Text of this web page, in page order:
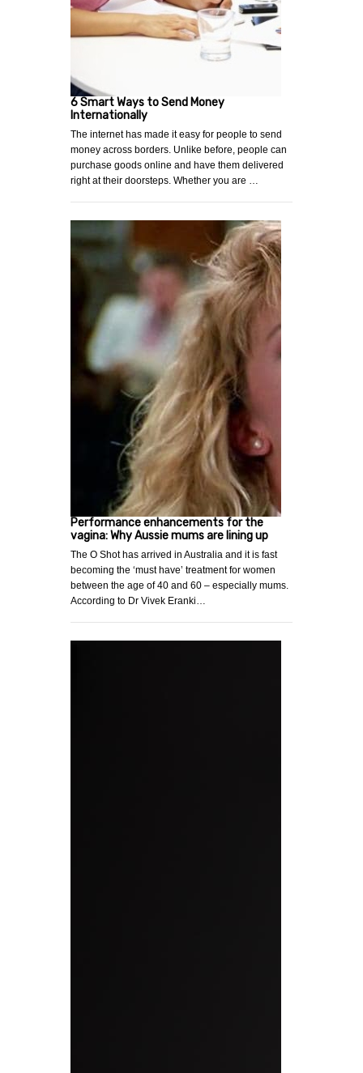
6 Smart Ways to Send Money
Internationally
The internet has made it easy for people to send
money across borders. Unlike before, people can
purchase goods online and have them delivered
right at their doorsteps. Whether you are …
Performance enhancements for the
vagina: Why Aussie mums are lining up
The O Shot has arrived in Australia and it is fast
becoming the ‘must have’ treatment for women
between the age of 40 and 60 – especially mums.
According to Dr Vivek Eranki…